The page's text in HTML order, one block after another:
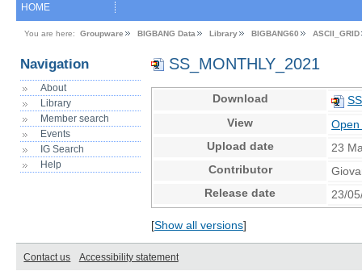
HOME
You are here: Groupware BIGBANG Data Library BIGBANG60 ASCII_GRID
Navigation
About
Library
Member search
Events
IG Search
Help
SS_MONTHLY_2021
Download
View
Upload date
23
Contributor
Release date
23/
[Show all versions]
Contact us Accessibility statement